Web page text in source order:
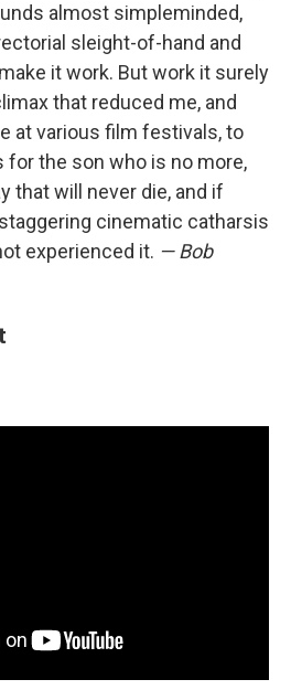
almost simpleminded,
sleight-of-hand and
it work. But work it surely
that reduced me, and
at various film festivals, to
for the son who is no more,
that will never die, and if
cinematic catharsis
experienced it. — Bob